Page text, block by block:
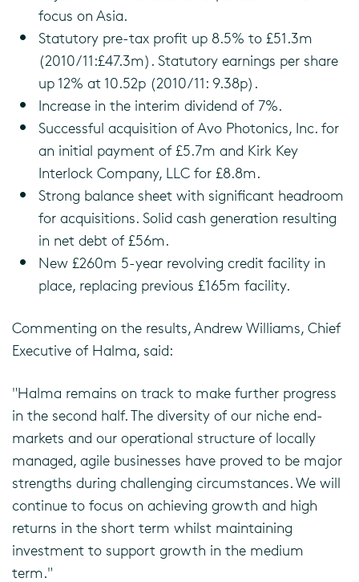
focus on Asia.
Statutory pre-tax profit up 8.5% to £51.3m
(2010/11:£47.3m). Statutory earnings per share
up 12% at 10.52p (2010/11: 9.38p).
Increase in the interim dividend of 7%.
Successful acquisition of Avo Photonics, Inc. for
an initial payment of £5.7m and Kirk Key
Interlock Company, LLC for £8.8m.
Strong balance sheet with significant headroom
for acquisitions. Solid cash generation resulting
in net debt of £56m.
New £260m 5-year revolving credit facility in
place, replacing previous £165m facility.
Commenting on the results, Andrew Williams, Chief
Executive of Halma, said:
"Halma remains on track to make further progress
in the second half. The diversity of our niche end-
markets and our operational structure of locally
managed, agile businesses have proved to be major
strengths during challenging circumstances. We will
continue to focus on achieving growth and high
returns in the short term whilst maintaining
investment to support growth in the medium
term."